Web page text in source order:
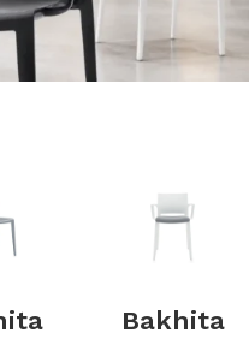
Bakhita